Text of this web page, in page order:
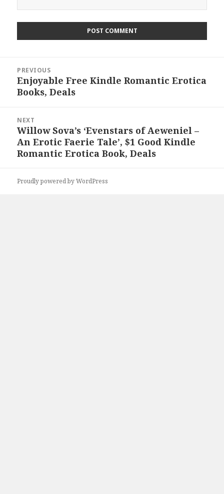
navigation
PREVIOUS
Previous
post:
Enjoyable Free Kindle Romantic Erotica
Books, Deals
NEXT
Next
post:
Willow Sova’s ‘Evenstars of Aeweniel –
An Erotic Faerie Tale’, $1 Good Kindle
Romantic Erotica Book, Deals
Proudly powered by WordPress